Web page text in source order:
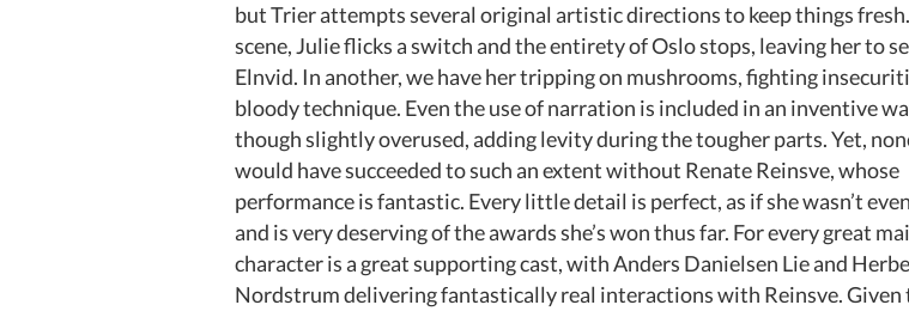
but Trier attempts several original artistic directions to keep things
scene, Julie flicks a switch and the entirety of Oslo stops, leaving her to
Elnvid. In another, we have her tripping on mushrooms, fighting
bloody technique. Even the use of narration is included in an inventive
though slightly overused, adding levity during the tougher parts. Yet,
would have succeeded to such an extent without Renate Reinsve, whose
performance is fantastic. Every little detail is perfect, as if she wasn’t
and is very deserving of the awards she’s won thus far. For every great
character is a great supporting cast, with Anders Danielsen Lie and
Nordstrum delivering fantastically real interactions with Reinsve. Given